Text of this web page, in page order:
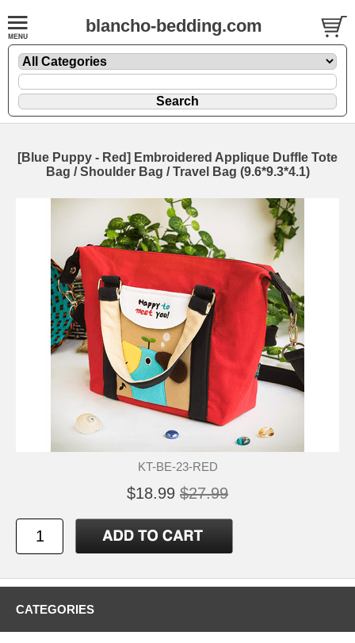
blancho-bedding.com
[Blue Puppy - Red] Embroidered Applique Duffle Tote
Bag / Shoulder Bag / Travel Bag (9.6*9.3*4.1)
KT-BE-23-RED
$18.99 $27.99
CATEGORIES